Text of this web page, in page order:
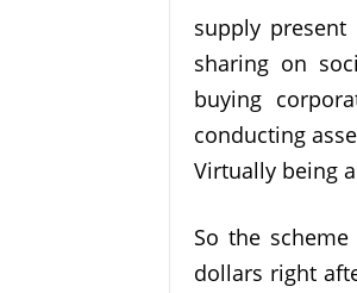
supply
sharing on
buying
conducting
Virtually being
So the
dollars right